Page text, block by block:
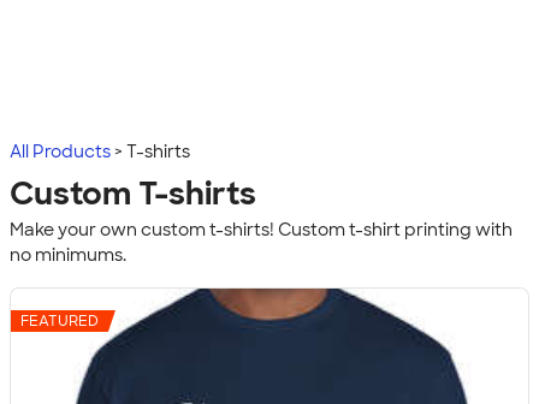
All Products T-shirts
Custom T-shirts
Make your own custom t-shirts! Custom t-shirt printing with
no minimums.
FEATURED